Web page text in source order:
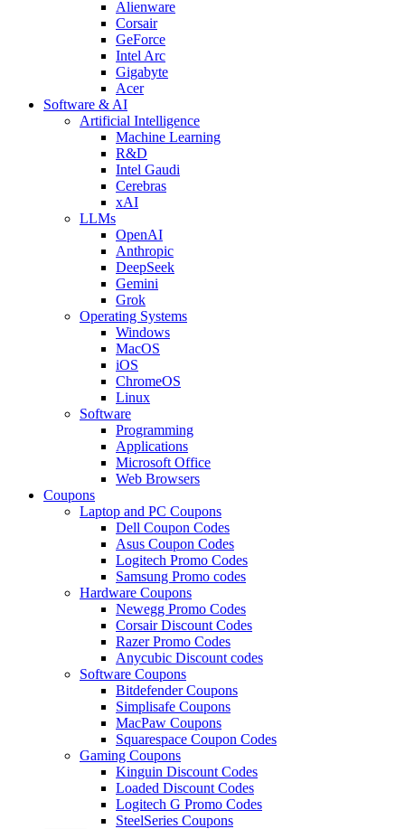
Alienware
Corsair
GeForce
Intel Arc
Gigabyte
Acer
Software & AI
Artificial Intelligence
Machine Learning
R&D
Intel Gaudi
Cerebras
xAI
LLMs
OpenAI
Anthropic
DeepSeek
Gemini
Grok
Operating Systems
Windows
MacOS
iOS
ChromeOS
Linux
Software
Programming
Applications
Microsoft Office
Web Browsers
Coupons
Laptop and PC Coupons
Dell Coupon Codes
Asus Coupon Codes
Logitech Promo Codes
Samsung Promo codes
Hardware Coupons
Newegg Promo Codes
Corsair Discount Codes
Razer Promo Codes
Anycubic Discount codes
Software Coupons
Bitdefender Coupons
Simplisafe Coupons
MacPaw Coupons
Squarespace Coupon Codes
Gaming Coupons
Kinguin Discount Codes
Loaded Discount Codes
Logitech G Promo Codes
SteelSeries Coupons